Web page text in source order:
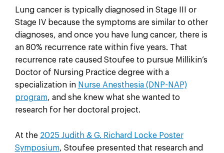
Lung cancer is typically diagnosed in Stage III or
Stage IV because the symptoms are similar to other
diagnoses, and once you have lung cancer, there is
an 80% recurrence rate within five years. That
recurrence rate caused Stoufee to pursue Millikin’s
Doctor of Nursing Practice degree with a
specialization in Nurse Anesthesia (DNP-NAP)
program, and she knew what she wanted to
research for her doctoral project.
At the 2025 Judith & G. Richard Locke Poster
Symposium, Stoufee presented that research and